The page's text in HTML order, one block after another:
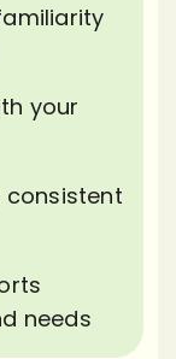
your
consistent
needs